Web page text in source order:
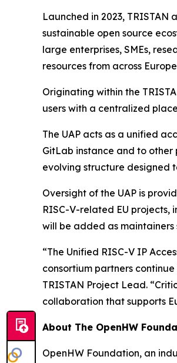
Launched in 2023,
sustainable open source
large enterprises, SMEs,
resources from across
Originating within the
users with a centralized
The UAP acts as a unified
GitLab instance and to
evolving structure designed
Oversight of the UAP is
RISC-V-related EU projects,
will be added as
“The Unified RISC-V IP
consortium partners
TRISTAN Project Lead.
collaboration that supports
About The OpenHW
OpenHW Foundation, an